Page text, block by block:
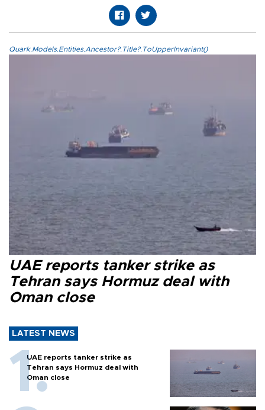
Quark.Models.Entities.Ancestor?.Title?.ToUpperInvariant()
UAE reports tanker strike as
Tehran says Hormuz deal with
Oman close
LATEST NEWS
UAE reports tanker strike as
Tehran says Hormuz deal with
Oman close